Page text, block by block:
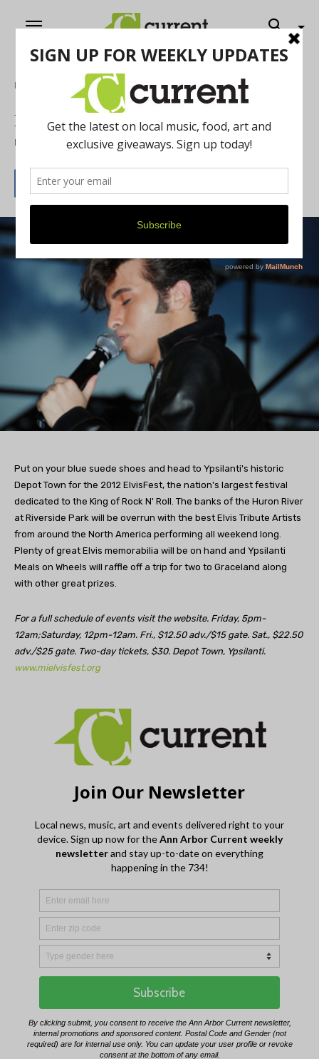
Home
Michigan ElvisFest
By Current Contributer June 20, 2012
Put on your blue suede shoes and head to Ypsilanti's historic
Depot Town for the 2012 ElvisFest, the nation's largest festival
dedicated to the King of Rock N' Roll. The banks of the Huron River
at Riverside Park will be overrun with the best Elvis Tribute Artists
from around the North America performing all weekend long.
Plenty of great Elvis memorabilia will be on hand and Ypsilanti
Meals on Wheels will raffle off a trip for two to Graceland along
with other great prizes.
For a full schedule of events visit the website. Friday, 5pm-
12am;Saturday, 12pm-12am. Fri., $12.50 adv./$15 gate. Sat., $22.50
adv./$25 gate. Two-day tickets, $30. Depot Town, Ypsilanti.
www.mielvisfest.org